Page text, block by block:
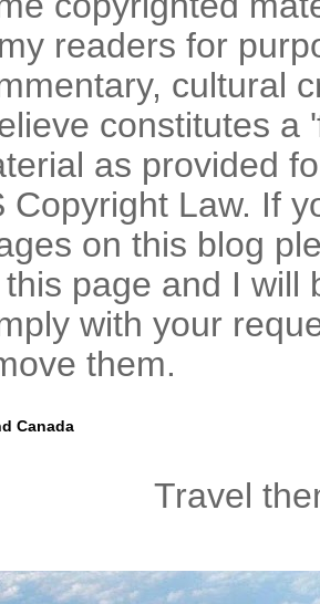
readers for
cultural
constitutes a
as provided
Copyright Law. If
on this blog
page and I will
with your
them.
Canada
Travel